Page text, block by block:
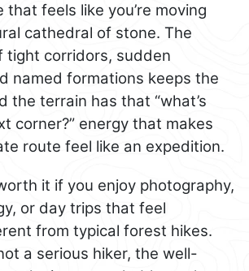
that feels like you’re moving
cathedral of stone. The
tight corridors, sudden
named formations keeps the
the terrain has that “what’s
corner?” energy that makes
route feel like an expedition.
it if you enjoy photography,
or day trips that feel
from typical forest hikes.
a serious hiker, the well-